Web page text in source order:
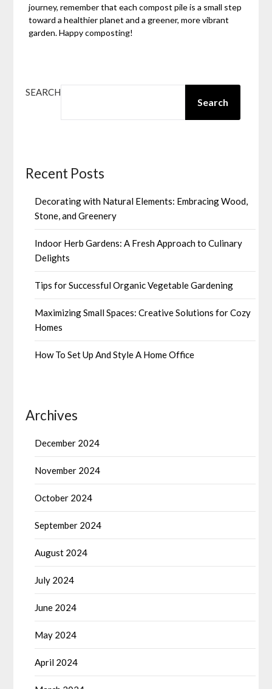
journey, remember that each compost pile is a small step
toward a healthier planet and a greener, more vibrant
garden. Happy composting!
SEARCH
Search
Recent Posts
Decorating with Natural Elements: Embracing Wood,
Stone, and Greenery
Indoor Herb Gardens: A Fresh Approach to Culinary
Delights
Tips for Successful Organic Vegetable Gardening
Maximizing Small Spaces: Creative Solutions for Cozy
Homes
How To Set Up And Style A Home Office
Archives
December 2024
November 2024
October 2024
September 2024
August 2024
July 2024
June 2024
May 2024
April 2024